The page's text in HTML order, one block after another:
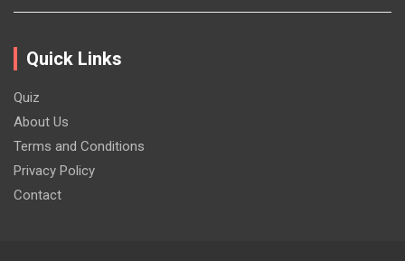
Quick Links
Quiz
About Us
Terms and Conditions
Privacy Policy
Contact